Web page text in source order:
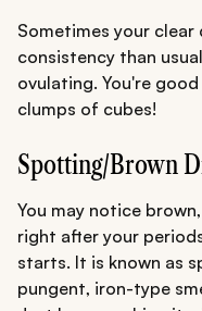
Sometimes your clear
consistency than
ovulating. You're
clumps of cubes!
Spotting/Brown
You may notice
right after your
starts. It is known as
pungent, iron-type